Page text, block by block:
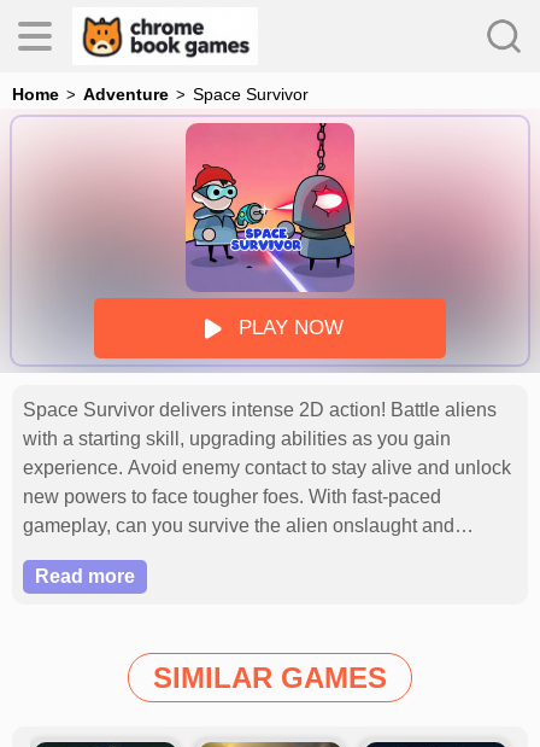
Home Adventure Space Survivor
PLAY NOW
Space Survivor delivers intense 2D action! Battle aliens
with a starting skill, upgrading abilities as you gain
experience. Avoid enemy contact to stay alive and unlock
new powers to face tougher foes. With fast-paced
gameplay, can you survive the alien onslaught and
Read more
SIMILAR GAMES